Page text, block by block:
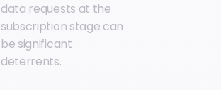
data requests at the
subscription stage can
be significant
deterrents.